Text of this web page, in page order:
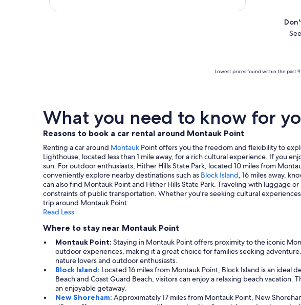
Lowest prices found within the past
What you need to know for
Reasons to book a car rental around Montauk Point
Renting a car around Montauk Point offers you the freedom and flexibility to
Lighthouse, located less than 1 mile away, for a rich cultural experience. If you
sun. For outdoor enthusiasts, Hither Hills State Park, located 10 miles from
conveniently explore nearby destinations such as Block Island, 16 miles away,
can also find Montauk Point and Hither Hills State Park. Traveling with luggage
constraints of public transportation. Whether you're seeking cultural
trip around Montauk Point.
Read Less
Where to stay near Montauk Point
Montauk Point: Staying in Montauk Point offers proximity to the iconic
outdoor experiences, making it a great choice for families seeking
nature lovers and outdoor enthusiasts.
Block Island: Located 16 miles from Montauk Point, Block Island is an
Beach and Coast Guard Beach, visitors can enjoy a relaxing beach
an enjoyable getaway.
New Shoreham: Approximately 17 miles from Montauk Point, New